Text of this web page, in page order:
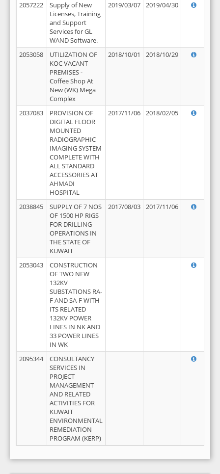
2057222
Supply of New
Licenses, Training
and Support
Services for GL
WAND Software.
2019/03/07 2019/04/30
2053058
UTILIZATION OF
KOC VACANT
PREMISES -
Coffee Shop At
New (WK) Mega
Complex
2018/10/01 2018/10/29
2037083
PROVISION OF
DIGITAL FLOOR
MOUNTED
RADIOGRAPHIC
IMAGING SYSTEM
COMPLETE WITH
ALL STANDARD
ACCESSORIES AT
AHMADI
HOSPITAL
2017/11/06 2018/02/05
2038845
SUPPLY OF 7 NOS
OF 1500 HP RIGS
FOR DRILLING
OPERATIONS IN
THE STATE OF
KUWAIT
2017/08/03 2017/11/06
2053043
CONSTRUCTION
OF TWO NEW
132KV
SUBSTATIONS RA-
F AND SA-F WITH
ITS RELATED
132KV POWER
LINES IN NK AND
33 POWER LINES
IN WK
2095344
CONSULTANCY
SERVICES IN
PROJECT
MANAGEMENT
AND RELATED
ACTIVITIES FOR
KUWAIT
ENVIRONMENTAL
REMEDIATION
PROGRAM (KERP)